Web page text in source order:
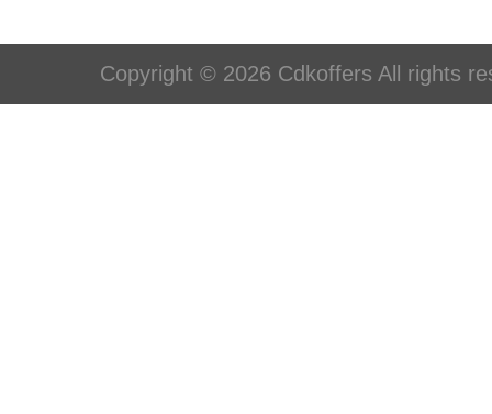
Copyright © 2026 Cdkoffers All rights